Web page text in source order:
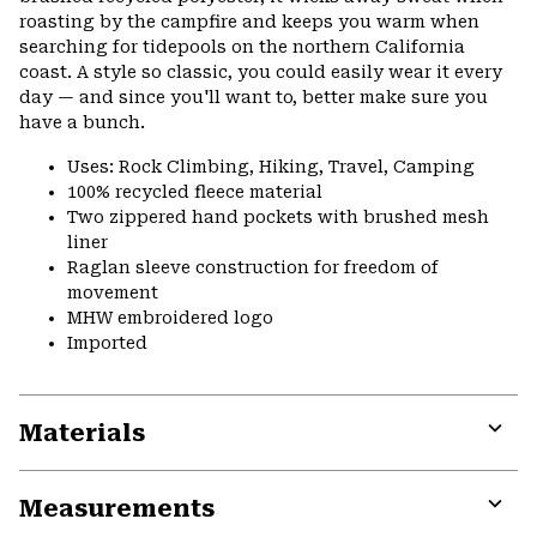
roasting by the campfire and keeps you warm when
searching for tidepools on the northern California
coast. A style so classic, you could easily wear it every
day — and since you'll want to, better make sure you
have a bunch.
Uses: Rock Climbing, Hiking, Travel, Camping
100% recycled fleece material
Two zippered hand pockets with brushed mesh
liner
Raglan sleeve construction for freedom of
movement
MHW embroidered logo
Imported
Materials
Measurements